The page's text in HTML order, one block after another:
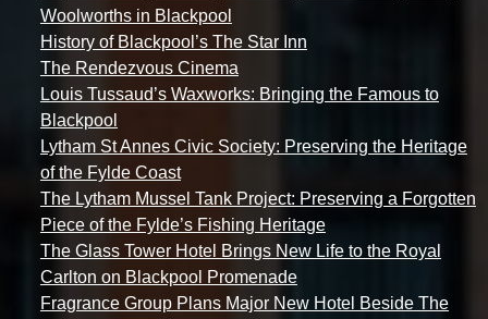
Woolworths in Blackpool
History of Blackpool’s The Star Inn
The Rendezvous Cinema
Louis Tussaud’s Waxworks: Bringing the Famous to
Blackpool
Lytham St Annes Civic Society: Preserving the Heritage
of the Fylde Coast
The Lytham Mussel Tank Project: Preserving a Forgotten
Piece of the Fylde’s Fishing Heritage
The Glass Tower Hotel Brings New Life to the Royal
Carlton on Blackpool Promenade
Fragrance Group Plans Major New Hotel Beside The